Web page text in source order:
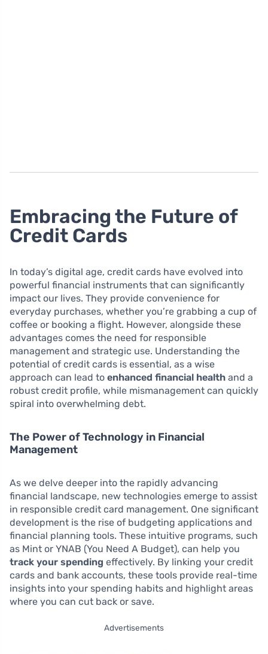
Embracing the Future of
Credit Cards
In today’s digital age, credit cards have evolved into
powerful financial instruments that can significantly
impact our lives. They provide convenience for
everyday purchases, whether you’re grabbing a cup of
coffee or booking a flight. However, alongside these
advantages comes the need for responsible
management and strategic use. Understanding the
potential of credit cards is essential, as a wise
approach can lead to enhanced financial health and a
robust credit profile, while mismanagement can quickly
spiral into overwhelming debt.
The Power of Technology in Financial
Management
As we delve deeper into the rapidly advancing
financial landscape, new technologies emerge to assist
in responsible credit card management. One significant
development is the rise of budgeting applications and
financial planning tools. These intuitive programs, such
as Mint or YNAB (You Need A Budget), can help you
track your spending effectively. By linking your credit
cards and bank accounts, these tools provide real-time
insights into your spending habits and highlight areas
where you can cut back or save.
Advertisements